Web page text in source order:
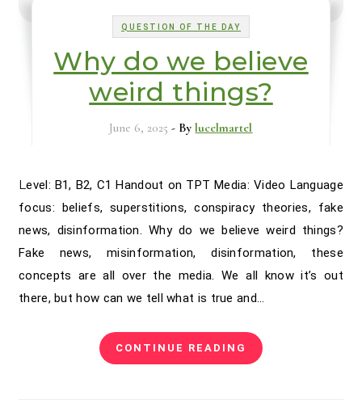
QUESTION OF THE DAY
Why do we believe
weird things?
June 6, 2025 - Bylucelmartel
Level: B1, B2, C1 Handout on TPT Media: Video Language
focus: beliefs, superstitions, conspiracy theories, fake
news, disinformation. Why do we believe weird things?
Fake news, misinformation, disinformation, these
concepts are all over the media. We all know it’s out
there, but how can we tell what is true and…
CONTINUE READING